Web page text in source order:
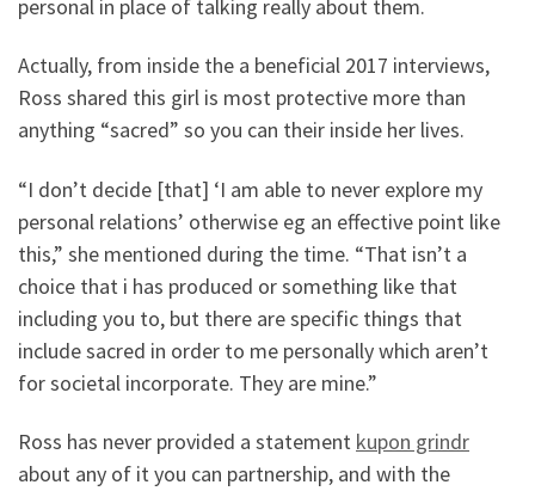
personal in place of talking really about them.
Actually, from inside the a beneficial 2017 interviews,
Ross shared this girl is most protective more than
anything “sacred” so you can their inside her lives.
“I don’t decide [that] ‘I am able to never explore my
personal relations’ otherwise eg an effective point like
this,” she mentioned during the time. “That isn’t a
choice that i has produced or something like that
including you to, but there are specific things that
include sacred in order to me personally which aren’t
for societal incorporate. They are mine.”
Ross has never provided a statement kupon grindr
about any of it you can partnership, and with the